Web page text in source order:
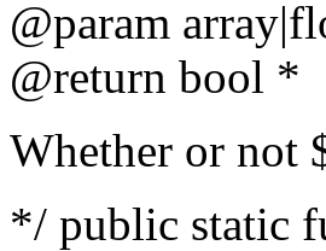
@param array
@return bool *
Whether or not
*/ public static